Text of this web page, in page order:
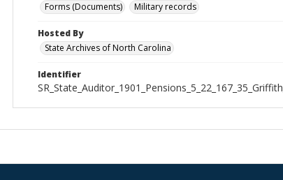
Forms (Documents)
Military records
Hosted By
State Archives of North Carolina
Identifier